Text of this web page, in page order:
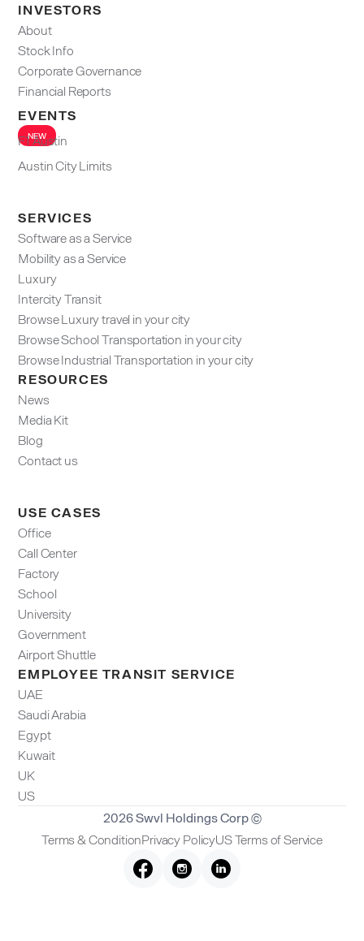
INVESTORS
About
Stock Info
Corporate Governance
Financial Reports
EVENTS
NEW
F1 Austin
Austin City Limits
SERVICES
Software as a Service
Mobility as a Service
Luxury
Intercity Transit
Browse Luxury travel in your city
Browse School Transportation in your city
Browse Industrial Transportation in your city
RESOURCES
News
Media Kit
Blog
Contact us
USE CASES
Office
Call Center
Factory
School
University
Government
Airport Shuttle
EMPLOYEE TRANSIT SERVICE
UAE
Saudi Arabia
Egypt
Kuwait
UK
US
2026 Swvl Holdings Corp ©
Terms & ConditionPrivacy PolicyUS Terms of Service